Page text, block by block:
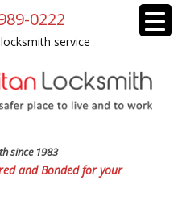
0222
service
since 1983
and Bonded for your